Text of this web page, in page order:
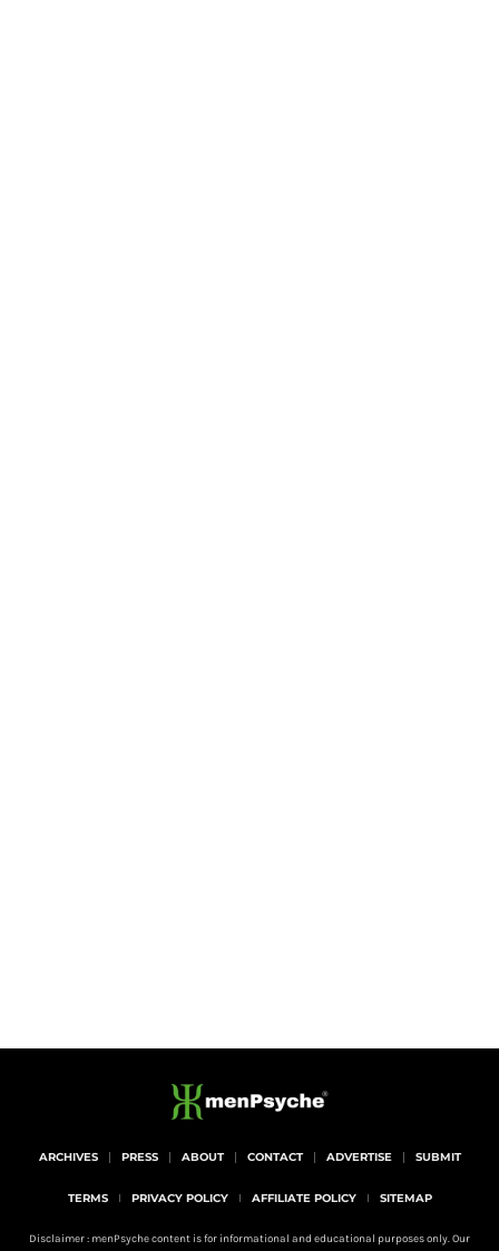
ARCHIVES PRESS ABOUT CONTACT ADVERTISE SUBMIT
TERMS PRIVACY POLICY AFFILIATE POLICY SITEMAP
Disclaimer : menPsyche content is for informational and educational purposes only. Our